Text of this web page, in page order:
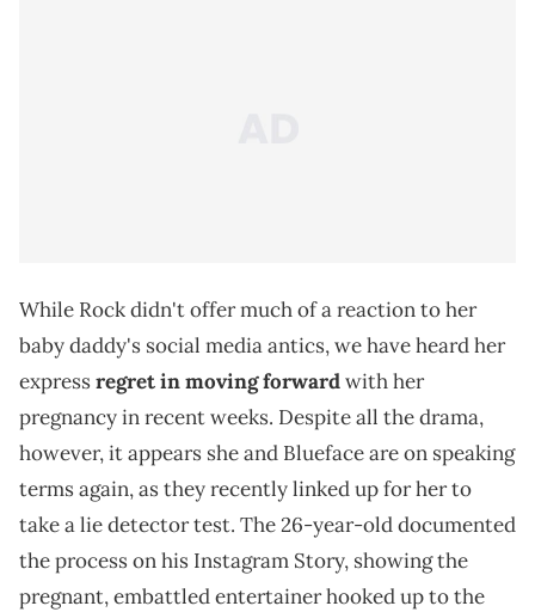
While Rock didn't offer much of a reaction to her
baby daddy's social media antics, we have heard her
expressregret in moving forwardwith her
pregnancy in recent weeks. Despite all the drama,
however, it appears she and Blueface are on speaking
terms again, as they recently linked up for her to
take a lie detector test. The 26-year-old documented
the process on his Instagram Story, showing the
pregnant, embattled entertainer hooked up to the